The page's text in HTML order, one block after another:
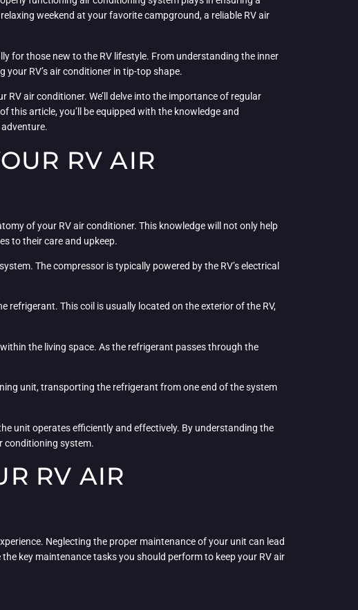
weekend at your favorite campground, a reliable RV air
for those new to the RV lifestyle. From understanding the inner
RV’s air conditioner in tip-top shape.
RV air conditioner. We’ll delve into the importance of regular
this article, you’ll be equipped with the knowledge and
RV AIR
of your RV air conditioner. This knowledge will not only help
to their care and upkeep.
The compressor is typically powered by the RV’s electrical
refrigerant. This coil is usually located on the exterior of the RV,
the living space. As the refrigerant passes through the
unit, transporting the refrigerant from one end of the system
unit operates efficiently and effectively. By understanding the
conditioning system.
RV AIR
Neglecting the proper maintenance of your unit can lead
key maintenance tasks you should perform to keep your RV air